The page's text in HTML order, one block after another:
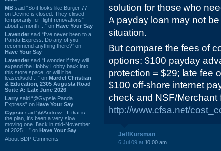
MB said “So it looks like Burger 77
on Devine is closed. They closed
temporarily for “light renovations”
about a month ...” on Have Your Say
Lavender said “I've never been to a
Panda Express. Do any of you
recommend anything there?” on
Have Your Say
Lavender said “I wonder if they will
expand the Hobby Lobby back into
this store space, or will it be
leased/sold ...” on Mardel Christian
& Education, 2305 Augusta Road
Suite A: Late June 2026
Larry said “@Gypsie Panda
Express” on Have Your Say
Gypsie said “@Andrew - If that is
the plan, it's been a very slow
moving one. Back in mid-November
of 2025 ...” on Have Your Say
About BDP Comments
solution for those who
A payday loan may not
situation.
But compare the fees of
options: $100 payday
protection = $29; late fee
$100 off-shore internet
check and NSF/Merchant
http://www.cfsa.net/
JeffKursman
6 Jul 09 at 10:00 am